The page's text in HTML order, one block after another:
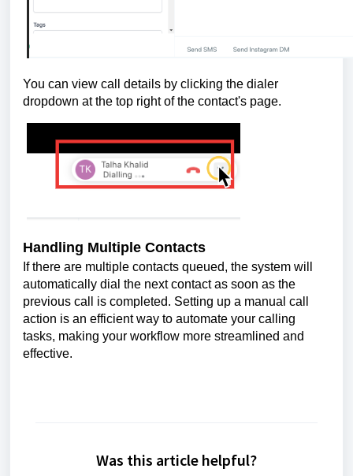
You can view call details by clicking the dialer
dropdown at the top right of the contact's page.
Handling Multiple Contacts
If there are multiple contacts queued, the system will
automatically dial the next contact as soon as the
previous call is completed. Setting up a manual call
action is an efficient way to automate your calling
tasks, making your workflow more streamlined and
effective.
Was this article helpful?